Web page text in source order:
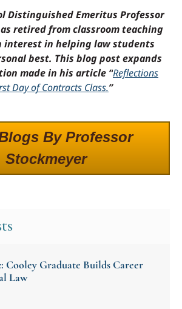
Distinguished Emeritus Professor
retired from classroom teaching
interest in helping law students
best. This blog post expands
made in his article “Reflections
Day of Contracts Class.”
By Professor
Stockmeyer
Cooley Graduate Builds Career
Law